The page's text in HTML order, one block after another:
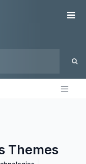
Themes